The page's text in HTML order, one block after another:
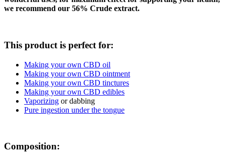
we recommend our 56% Crude extract.
This product is perfect for:
Making your own CBD oil
Making your own CBD ointment
Making your own CBD tinctures
Making your own CBD edibles
Vaporizing or dabbing
Pure ingestion under the tongue
Composition: